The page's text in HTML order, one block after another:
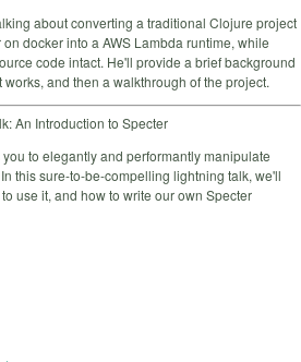
about converting a traditional Clojure project
docker into a AWS Lambda runtime, while
code intact. He'll provide a brief background
and then a walkthrough of the project.
An Introduction to Specter
to elegantly and performantly manipulate
this sure-to-be-compelling lightning talk, we'll
use it, and how to write our own Specter